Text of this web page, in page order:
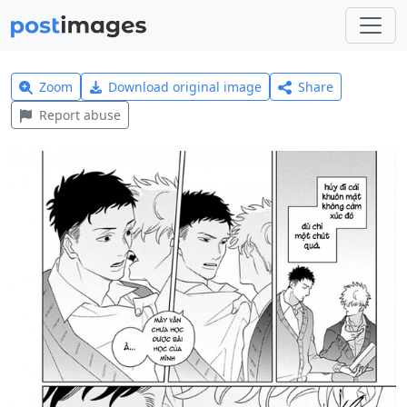
Zoom Download original image
Share
Report abuse